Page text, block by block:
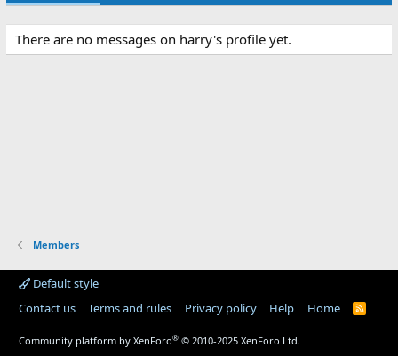
There are no messages on harry's profile yet.
Members
Default style
Contact us
Terms and rules Privacy policy Help Home
R
Community platform by XenForo® © 2010-2025 XenForo Ltd.